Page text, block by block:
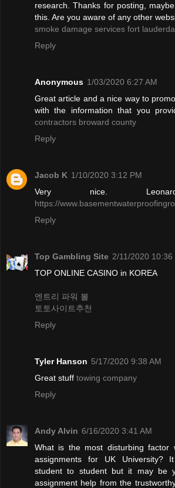
research. Thanks for posting,
this. Are you aware of any other
smoke damage services fort
Reply
Anonymous 1/03/2020 6:27 AM
Great article and a nice way to
with the information that you
contractors broward county
Reply
Jacob K 1/10/2020 3:12 PM
Very nice.
https://
Reply
Top Gambling Site 2/11/2020 10:36
TOP ONLINE CASINO in KOREA
엔트리 파워 볼
토토사이트추천
Reply
Tyler Hanson 5/17/2020 9:38 AM
Great stuff towing company
Reply
Andy Alvin 6/16/2020 3:41 AM
What is the most disturbing factor
assignments for UK University?
student to student but it may be
assignment help from the